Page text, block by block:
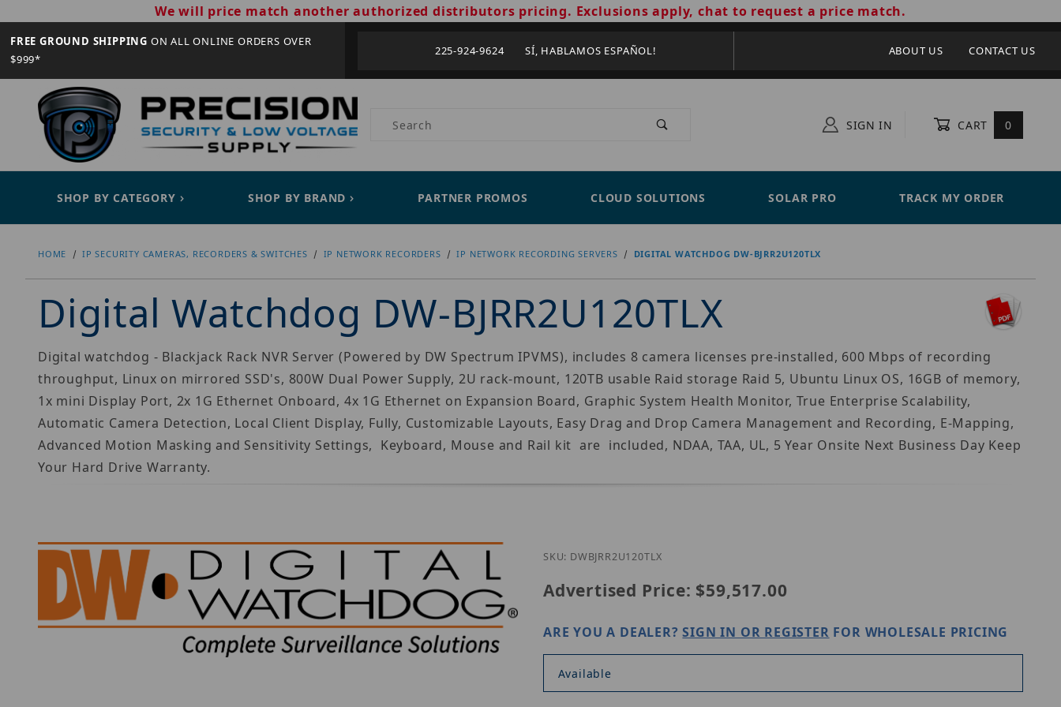
We will price match another authorized distributors pricing. Exclusions apply, chat to request a price match.
FREE GROUND SHIPPING ON ALL ONLINE ORDERS OVER
$999*
225-924-9624 SÍ, HABLAMOS ESPAÑOL! ABOUT US CONTACT US
Product Search SIGN IN CART 0
SHOP BY CATEGORY SHOP BY BRAND PARTNER PROMOS CLOUD SOLUTIONS SOLAR PRO TRACK MY ORDER
HOME IP SECURITY CAMERAS, RECORDERS & SWITCHES IP NETWORK RECORDERS IP NETWORK RECORDING SERVERS DIGITAL WATCHDOG DW-BJRR2U120TLX
Digital Watchdog DW-BJRR2U120TLX
Digital watchdog - Blackjack Rack NVR Server (Powered by DW Spectrum IPVMS), includes 8 camera licenses pre-installed, 600 Mbps of recording
throughput, Linux on mirrored SSD's, 800W Dual Power Supply, 2U rack-mount, 120TB usable Raid storage Raid 5, Ubuntu Linux OS, 16GB of memory,
1x mini Display Port, 2x 1G Ethernet Onboard, 4x 1G Ethernet on Expansion Board, Graphic System Health Monitor, True Enterprise Scalability,
Automatic Camera Detection, Local Client Display, Fully, Customizable Layouts, Easy Drag and Drop Camera Management and Recording, E-Mapping,
Advanced Motion Masking and Sensitivity Settings, Keyboard, Mouse and Rail kit are included, NDAA, TAA, UL, 5 Year Onsite Next Business Day Keep
Your Hard Drive Warranty.
SKU: DWBJRR2U120TLX
Advertised Price: $59,517.00
ARE YOU A DEALER?SIGN IN OR REGISTER FOR WHOLESALE PRICING
Available